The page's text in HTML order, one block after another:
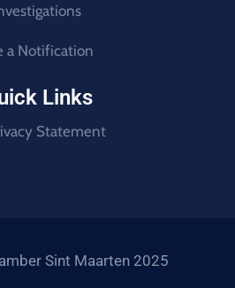
a Notification
Links
Statement
Sint Maarten 2025